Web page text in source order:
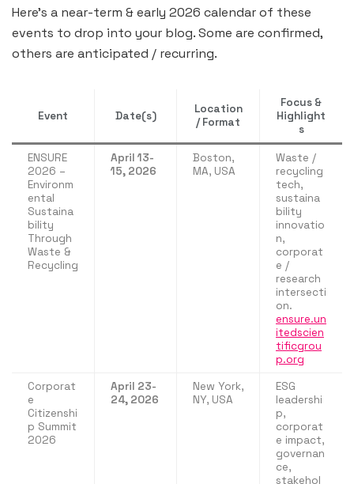
Here’s a near-term & early 2026 calendar of these
events to drop into your blog. Some are confirmed,
others are anticipated / recurring.
Event Date(s)
Location
/ Format
Focus &
Highlight
s
ENSURE
2026 –
Environm
ental
Sustaina
bility
Through
Waste &
Recycling
April 13-
15, 2026
Boston,
MA, USA
Waste /
recycling
tech,
sustaina
bility
innovatio
n,
corporat
e /
research
intersecti
on.
ensure.un
itedscien
tificgrou
p.org
Corporat
e
Citizenshi
p Summit
2026
April 23-
24, 2026
New York,
NY, USA
ESG
leadershi
p,
corporat
e impact,
governan
ce,
stakehol